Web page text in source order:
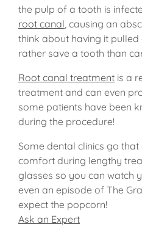
the pulp of a tooth is
root canal, causing an
think about having it
rather save a tooth than
Root canal treatment is a
treatment and can even
some patients have been
during the procedure!
Some dental clinics go
comfort during lengthy
glasses so you can watch
even an episode of The
expect the popcorn!
Ask an Expert